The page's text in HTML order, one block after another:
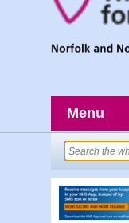
Menu